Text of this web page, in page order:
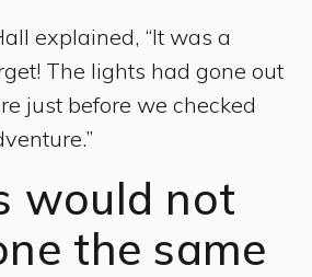
explained, “It was a
The lights had gone out
just before we checked
would not
the same